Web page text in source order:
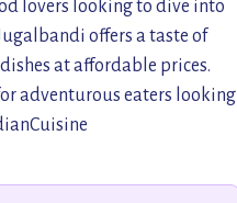
lovers looking to dive into
offers a taste of
at affordable prices.
adventurous eaters looking